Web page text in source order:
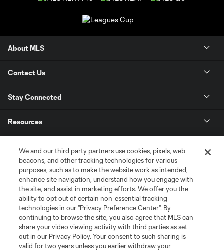
About MLS
Contact Us
Stay Connected
Resources
League Reports
Club Sites
We and our third party partners use cookies, pixels, web
beacons, and other tracking technologies for various
purposes, such as to make the website work as intended,
enhance site navigation, understand how you engage with
the site, and assist in marketing efforts. We offer you the
ability to opt out of certain non-essential tracking
technologies in our "Privacy Preference Center". By
continuing to browse the site, you also agree that MLS can
share your video viewing activity with third parties as set
out in our Privacy Policy. Your consent to such sharing is
valid for two years unless you earlier withdraw your